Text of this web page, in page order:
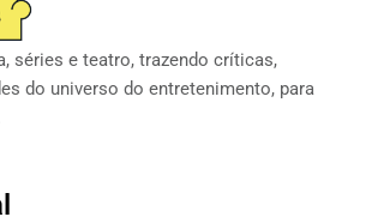
séries e teatro, trazendo críticas,
do universo do entretenimento, para